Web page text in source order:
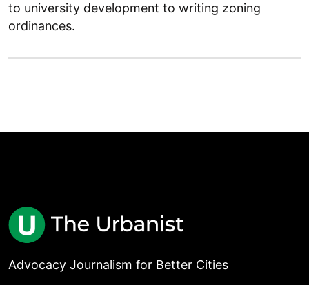
to university development to writing zoning
ordinances.
Advocacy Journalism for Better Cities